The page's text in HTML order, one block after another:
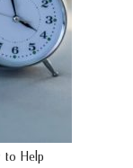
to Help